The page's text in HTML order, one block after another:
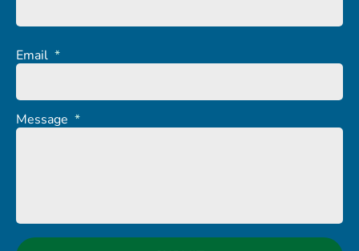
Email *
Message *